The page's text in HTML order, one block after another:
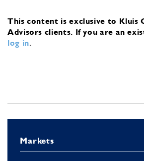
This content is exclusive to Kluis
Advisors clients. If you are an
log in.
Markets